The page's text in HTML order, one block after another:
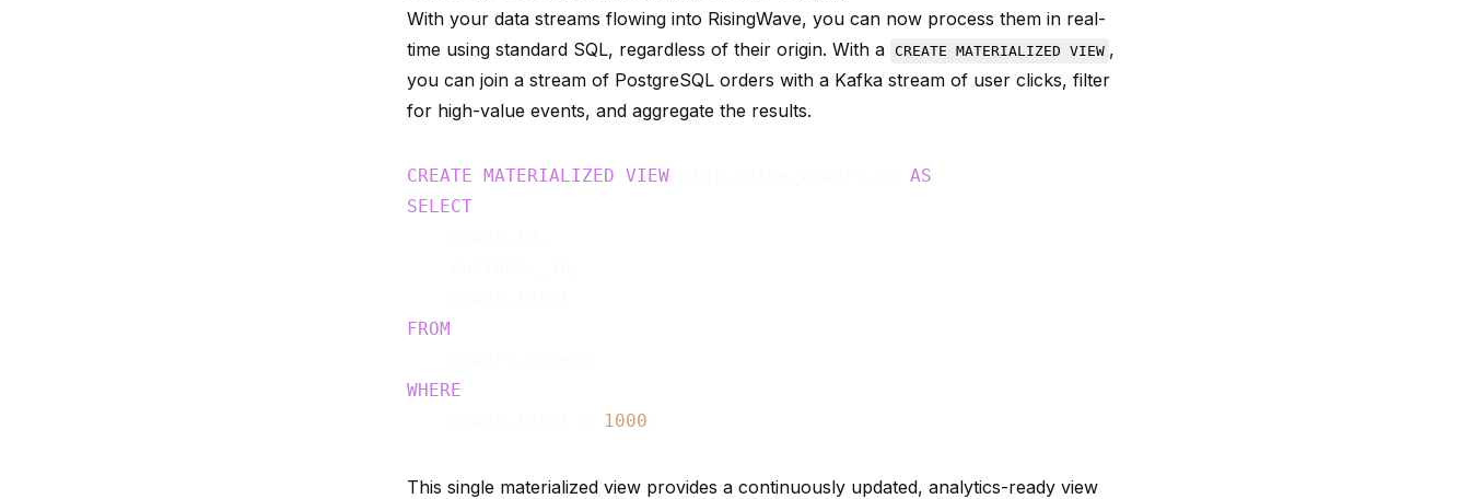
With your data streams flowing into RisingWave, you can now process them in real-
time using standard SQL, regardless of their origin. With a CREATE MATERIALIZED VIEW ,
you can join a stream of PostgreSQL orders with a Kafka stream of user clicks, filter
for high-value events, and aggregate the results.
CREATE MATERIALIZED VIEW
AS
SELECT
FROM
WHERE
1000
This single materialized view provides a continuously updated, analytics-ready view